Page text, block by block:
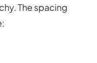
The spacing